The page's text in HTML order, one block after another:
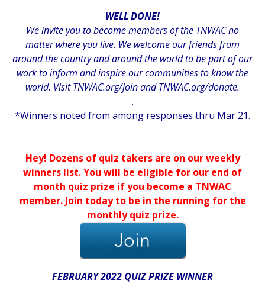
WELL DONE!
We invite you to become members of the TNWAC no
matter where you live. We welcome our friends from
around the country and around the world to be part of our
work to inform and inspire our communities to know the
world. VisitTNWAC.org/joinandTNWAC.org/donate.
.
*Winners noted from among responses thru Mar 21.
Hey! Dozens of quiz takers are on our weekly
winners list. You will be eligible for our end of
month quiz prize if you become a TNWAC
member. Join today to be in the running for the
monthly quiz prize.
FEBRUARY 2022 QUIZ PRIZE WINNER